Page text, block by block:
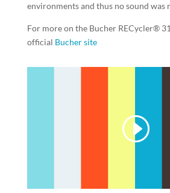
environments and thus no sound was
For more on the Bucher RECycler®
official Bucher site